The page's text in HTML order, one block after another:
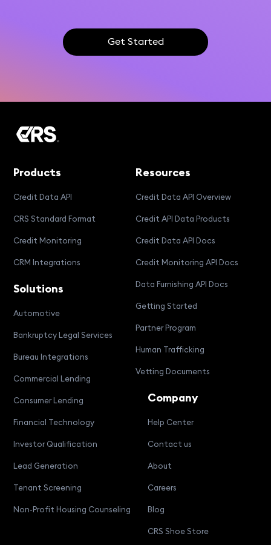
Get Started
Products
Credit Data API
CRS Standard Format
Credit Monitoring
CRM Integrations
Solutions
Automotive
Bankruptcy Legal Services
Bureau Integrations
Commercial Lending
Consumer Lending
Financial Technology
Investor Qualification
Lead Generation
Tenant Screening
Non-Profit Housing Counseling
Resources
Credit Data API Overview
Credit API Data Products
Credit Data API Docs
Credit Monitoring API Docs
Data Furnishing API Docs
Getting Started
Partner Program
Human Trafficking
Vetting Documents
Company
Help Center
Contact us
About
Careers
Blog
CRS Shoe Store